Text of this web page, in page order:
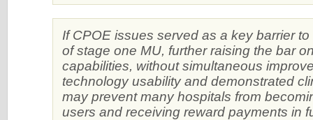
If CPOE issues served as a key barrier
of stage one MU, further raising the bar
capabilities, without simultaneous
technology usability and demonstrated
may prevent many hospitals from
users and receiving reward payments in